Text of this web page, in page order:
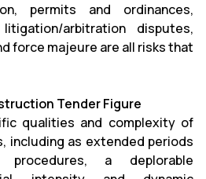
permits and ordinances,
arbitration disputes,
force majeure are all risks that
Tender Figure
qualities and complexity of
including as extended periods
a deplorable